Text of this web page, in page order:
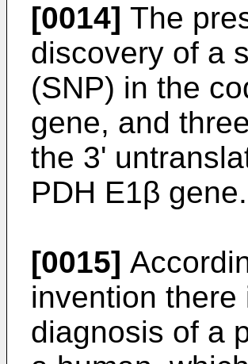
[0014] The
discovery of a
(SNP) in the
gene, and
the 3'
PDH E1β gene.
[0015]
invention
diagnosis of a